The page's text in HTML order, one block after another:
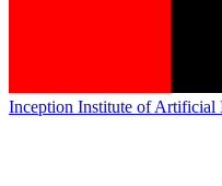
Inception Institute of